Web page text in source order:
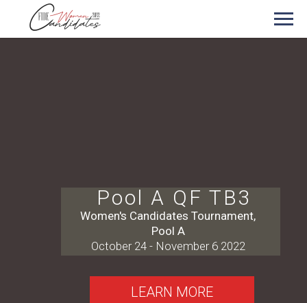
LEARN MORE
Pool A QF TB3
Women's Candidates Tournament,
Pool A
October 24 - November 6 2022